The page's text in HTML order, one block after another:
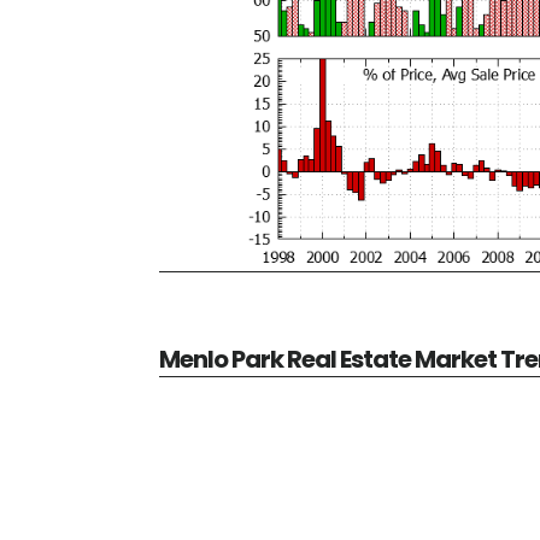
Menlo Park Real Estate Market